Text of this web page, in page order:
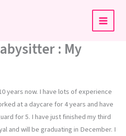
: My
years now. I have lots of experience
at a daycare for 4 years and have
for 5. I have just finished my third
and will be graduating in December. I